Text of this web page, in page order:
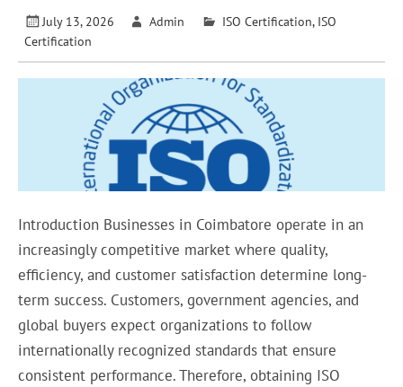
July 13, 2026 Admin ISO Certification, ISO
Certification
Introduction Businesses in Coimbatore operate in an
increasingly competitive market where quality,
efficiency, and customer satisfaction determine long-
term success. Customers, government agencies, and
global buyers expect organizations to follow
internationally recognized standards that ensure
consistent performance. Therefore, obtaining ISO